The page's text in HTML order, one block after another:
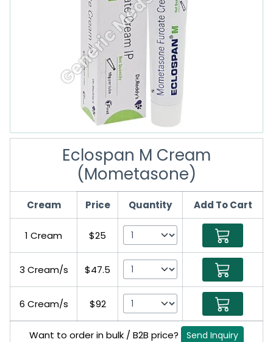
Eclospan M Cream
(Mometasone)
Cream Price Quantity Add To Cart
1 Cream $25
3 Cream/s $47.5
6 Cream/s $92
Want to order in bulk / B2B price? Send Inquiry